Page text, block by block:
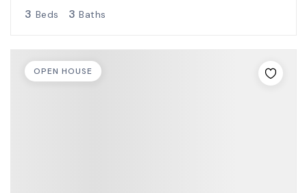
3 Beds 3 Baths
OPEN HOUSE